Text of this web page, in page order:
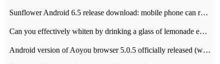
Sunflower Android 6.5 release download: mobile phone can record the whole process
Can you effectively whiten by drinking a glass of lemonade every day? The answer to Ant Manor today
Android version of Aoyou browser 5.0.5 officially released (with download address)